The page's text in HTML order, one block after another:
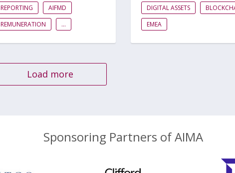
REPORTING
AIFMD
REMUNERATION
...
DIGITAL ASSETS
EMEA
Load more
Sponsoring Partners of AIMA